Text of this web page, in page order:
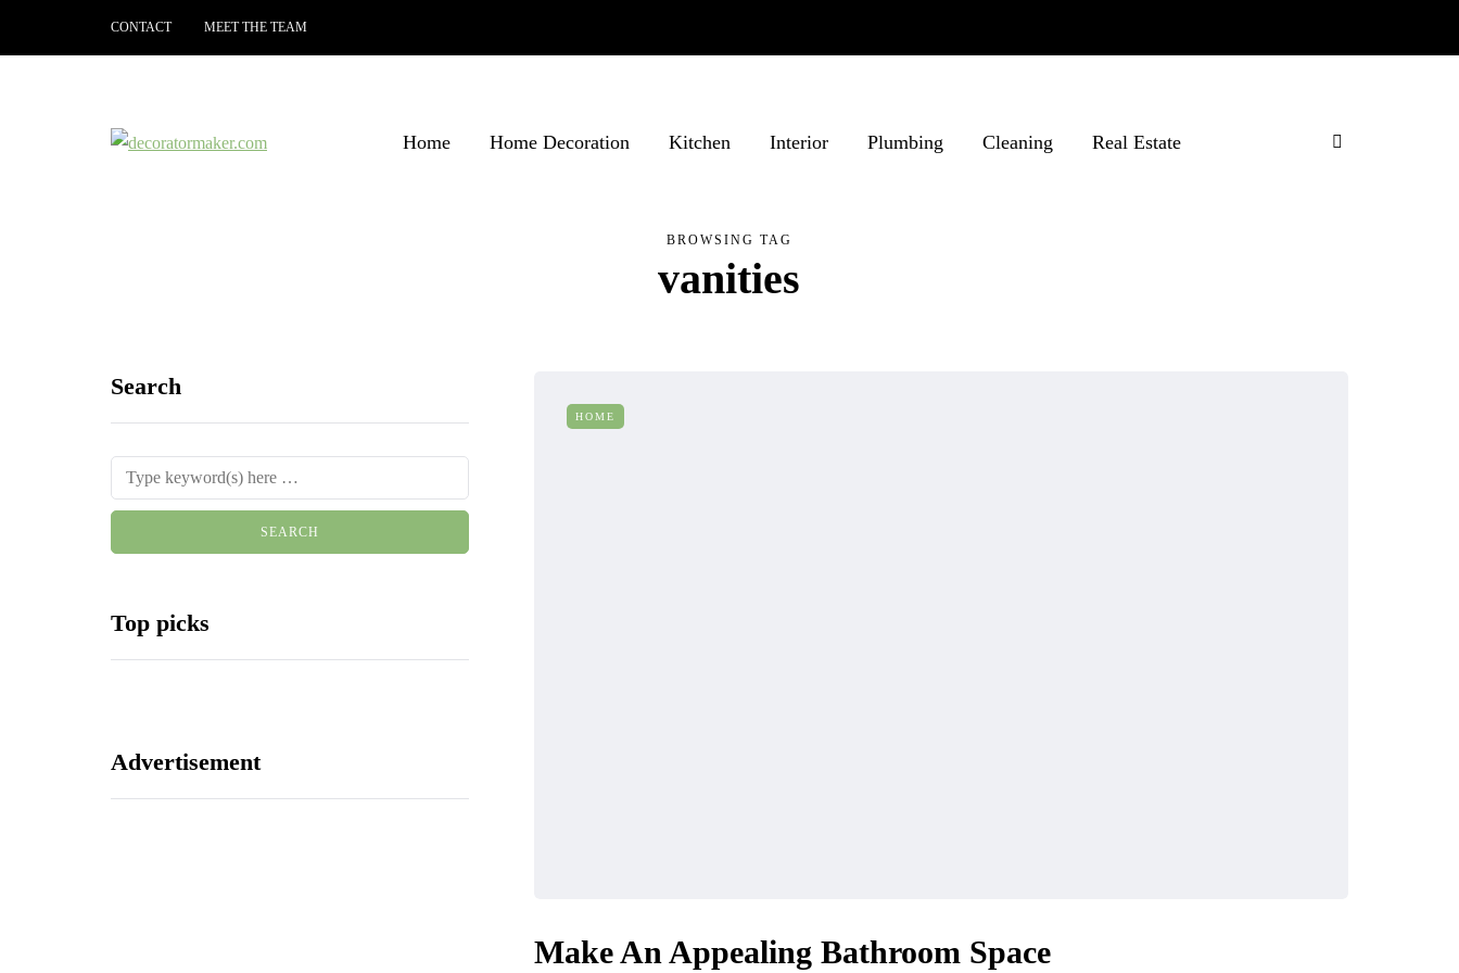
CONTACT MEET THE TEAM
Home Home Decoration Kitchen Interior Plumbing Cleaning Real Estate
BROWSING TAG
vanities
Search
Top picks
Advertisement
HOME
Make An Appealing Bathroom Space